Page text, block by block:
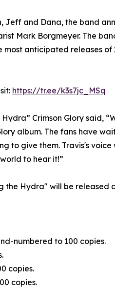
Jeff and Dana, the band
Mark Borgmeyer. The
most anticipated releases
https://tr.ee/k3s7jc_MSq
Crimson Glory said,
album. The fans have
to give them. Travis's
to hear it!”
the Hydra" will be released
numbered to 100 copies.
copies.
copies.